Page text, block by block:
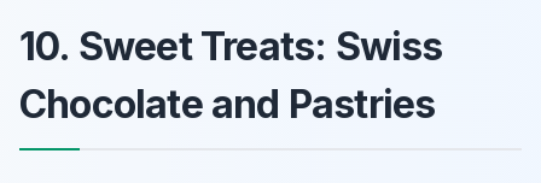
10. Sweet Treats: Swiss
Chocolate and Pastries